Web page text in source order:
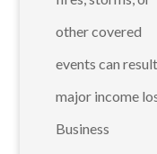
other covered
events can
major income
Business